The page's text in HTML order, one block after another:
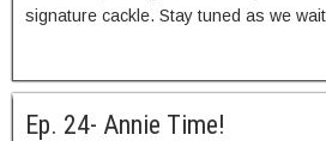
signature cackle. Stay tuned as we
Ep. 24- Annie Time!